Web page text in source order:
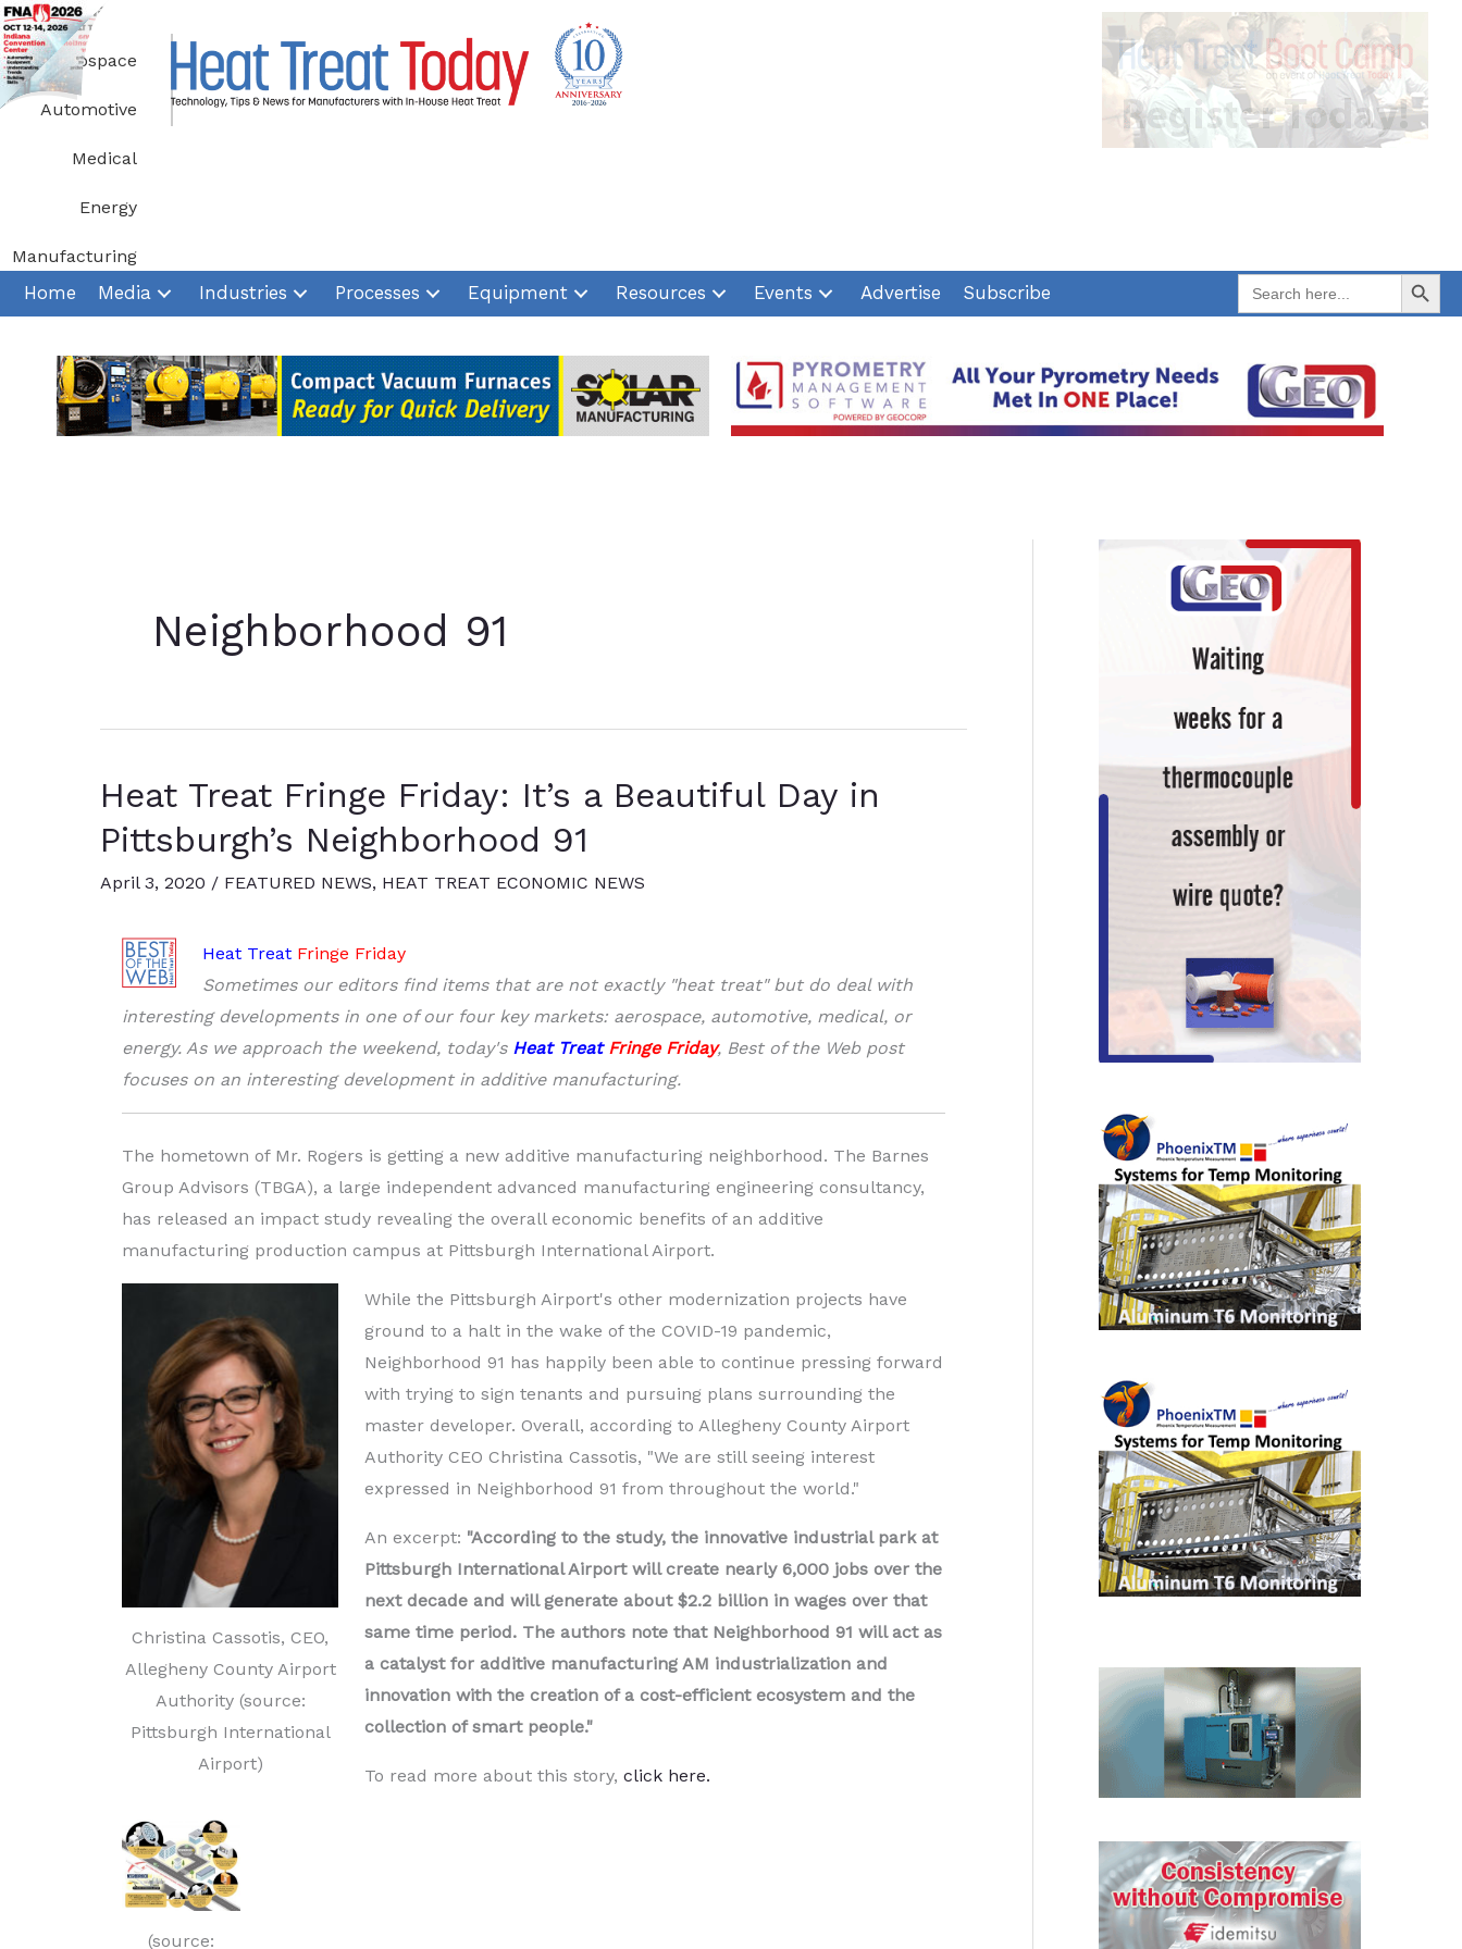
Skip
to
content
Aerospace
Automotive
Medical
Energy
Manufacturing
Home Media Industries Processes Equipment Resources Events Advertise Subscribe
Search
for:
Search Button
Neighborhood 91
Heat Treat Fringe Friday: It’s a Beautiful Day in
Pittsburgh’s Neighborhood 91
April 3, 2020 / FEATURED NEWS, HEAT TREAT ECONOMIC NEWS
Heat Treat Fringe Friday
Sometimes our editors find items that are not exactly "heat treat" but do deal with
interesting developments in one of our four key markets: aerospace, automotive, medical, or
energy. As we approach the weekend, today's Heat Treat Fringe Friday, Best of the Web post
focuses on an interesting development in additive manufacturing.
The hometown of Mr. Rogers is getting a new additive manufacturing neighborhood. The Barnes
Group Advisors (TBGA), a large independent advanced manufacturing engineering consultancy,
has released an impact study revealing the overall economic benefits of an additive
manufacturing production campus at Pittsburgh International Airport.
Christina Cassotis, CEO,
Allegheny County Airport
Authority (source:
Pittsburgh International
Airport)
While the Pittsburgh Airport's other modernization projects have
ground to a halt in the wake of the COVID-19 pandemic,
Neighborhood 91 has happily been able to continue pressing forward
with trying to sign tenants and pursuing plans surrounding the
master developer. Overall, according to Allegheny County Airport
Authority CEO Christina Cassotis, "We are still seeing interest
expressed in Neighborhood 91 from throughout the world."
An excerpt: "According to the study, the innovative industrial park at
Pittsburgh International Airport will create nearly 6,000 jobs over the
next decade and will generate about $2.2 billion in wages over that
same time period. The authors note that Neighborhood 91 will act as
a catalyst for additive manufacturing AM industrialization and
innovation with the creation of a cost-efficient ecosystem and the
collection of smart people."
To read more about this story, click here.
(source: